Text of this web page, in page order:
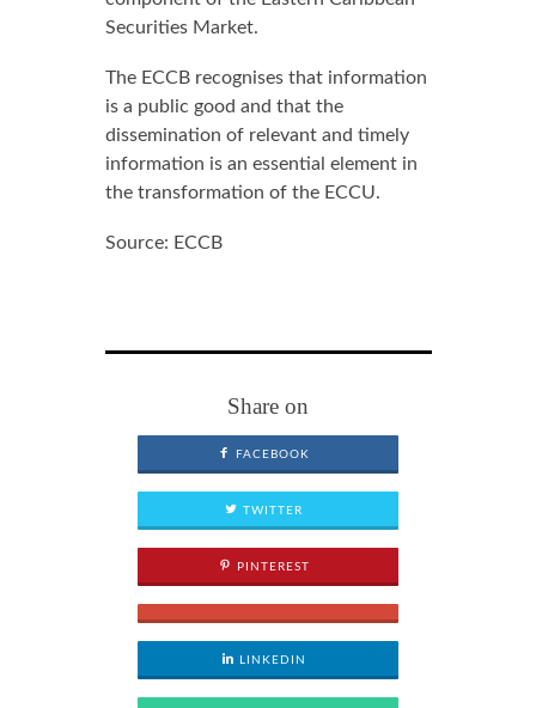
Securities Market.
The ECCB recognises that information
is a public good and that the
dissemination of relevant and timely
information is an essential element in
the transformation of the ECCU.
Source: ECCB
Share on
FACEBOOK
TWITTER
PINTEREST
LINKEDIN